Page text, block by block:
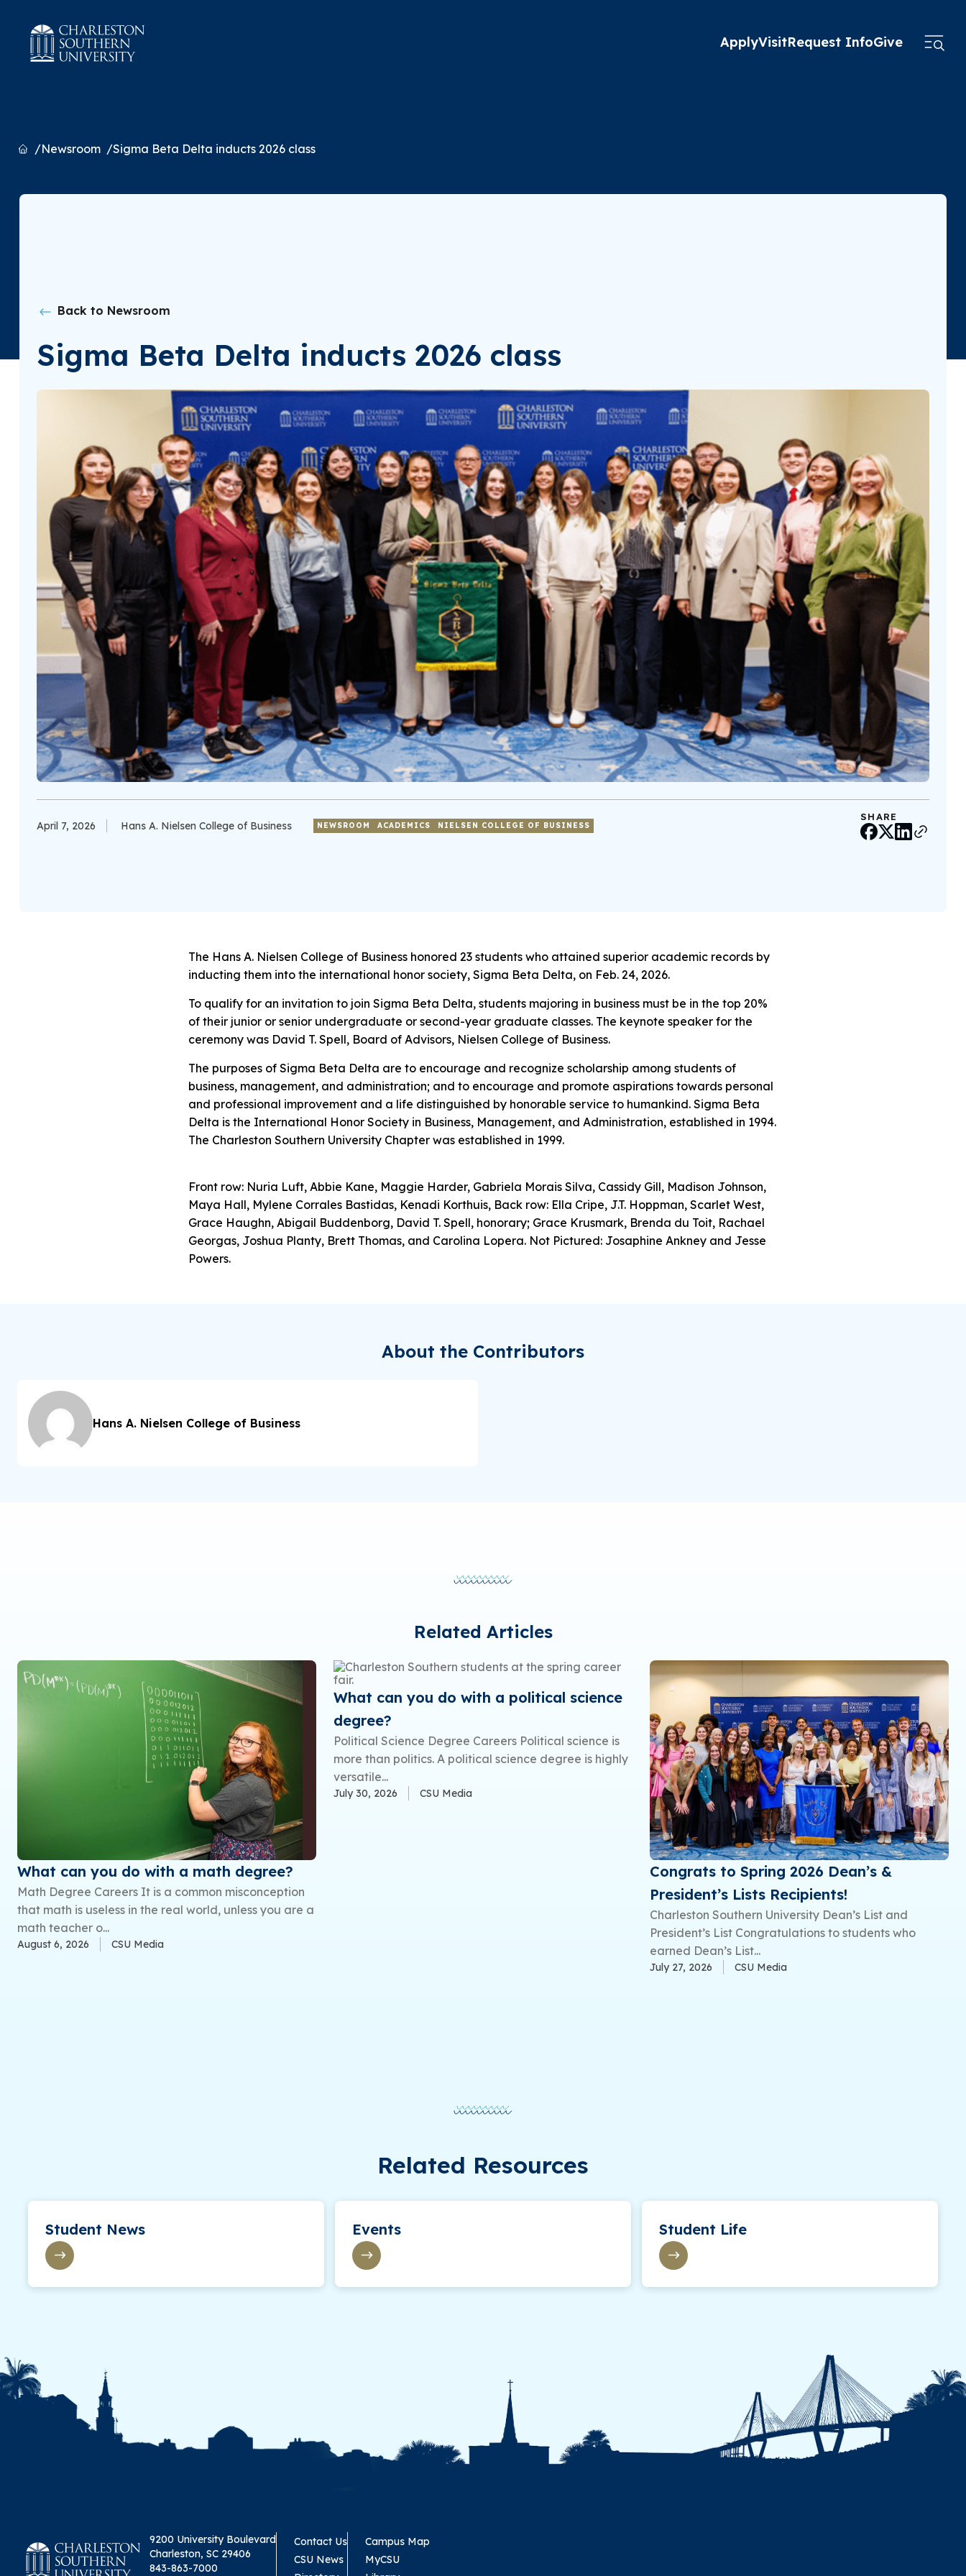
ApplyVisitRequest InfoGive
HomeNewsroom Sigma Beta Delta inducts 2026 class
Back to Newsroom
Sigma Beta Delta inducts 2026 class
April 7, 2026 Hans A. Nielsen College of Business NEWSROOM ACADEMICS NIELSEN COLLEGE OF BUSINESS
SHARE
The Hans A. Nielsen College of Business honored 23 students who attained superior academic records by
inducting them into the international honor society, Sigma Beta Delta, on Feb. 24, 2026.
To qualify for an invitation to join Sigma Beta Delta, students majoring in business must be in the top 20%
of their junior or senior undergraduate or second-year graduate classes. The keynote speaker for the
ceremony was David T. Spell, Board of Advisors, Nielsen College of Business.
The purposes of Sigma Beta Delta are to encourage and recognize scholarship among students of
business, management, and administration; and to encourage and promote aspirations towards personal
and professional improvement and a life distinguished by honorable service to humankind. Sigma Beta
Delta is the International Honor Society in Business, Management, and Administration, established in 1994.
The Charleston Southern University Chapter was established in 1999.
Front row: Nuria Luft, Abbie Kane, Maggie Harder, Gabriela Morais Silva, Cassidy Gill, Madison Johnson,
Maya Hall, Mylene Corrales Bastidas, Kenadi Korthuis, Back row: Ella Cripe, J.T. Hoppman, Scarlet West,
Grace Haughn, Abigail Buddenborg, David T. Spell, honorary; Grace Krusmark, Brenda du Toit, Rachael
Georgas, Joshua Planty, Brett Thomas, and Carolina Lopera. Not Pictured: Josaphine Ankney and Jesse
Powers.
About the Contributors
Hans A. Nielsen College of Business
Related Articles
What can you do with a math degree?
Math Degree Careers It is a common misconception
that math is useless in the real world, unless you are a
math teacher o...
August 6, 2026 CSU Media
What can you do with a political science
degree?
Political Science Degree Careers Political science is
more than politics. A political science degree is highly
versatile...
July 30, 2026 CSU Media
Congrats to Spring 2026 Dean’s &
President’s Lists Recipients!
Charleston Southern University Dean’s List and
President’s List Congratulations to students who
earned Dean’s List...
July 27, 2026 CSU Media
Related Resources
Student News Events Student Life
9200 University Boulevard
Charleston, SC 29406
843-863-7000
Contact Us
CSU News
Campus Map
MyCSU